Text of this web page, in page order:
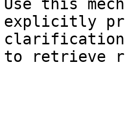
Use this
explicitly
clarification